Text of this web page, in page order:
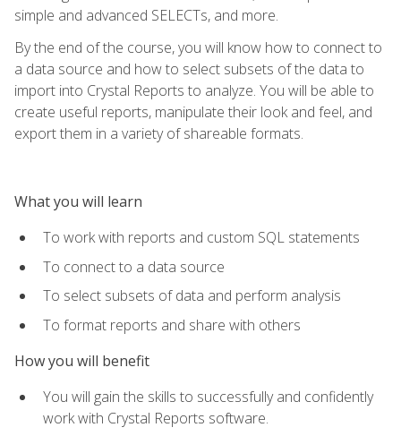
simple and advanced SELECTs, and more.
By the end of the course, you will know how to connect to
a data source and how to select subsets of the data to
import into Crystal Reports to analyze. You will be able to
create useful reports, manipulate their look and feel, and
export them in a variety of shareable formats.
What you will learn
To work with reports and custom SQL statements
To connect to a data source
To select subsets of data and perform analysis
To format reports and share with others
How you will benefit
You will gain the skills to successfully and confidently
work with Crystal Reports software.